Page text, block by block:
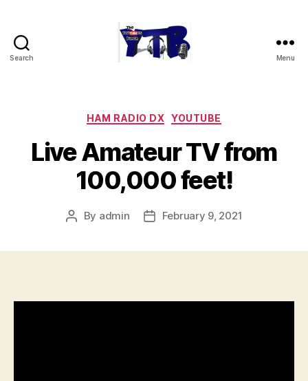
Search Menu
Categories
HAM RADIO DX YOUTUBE
Live Amateur TV from
100,000 feet!
Post
By admin
PostFebruary 9, 2021